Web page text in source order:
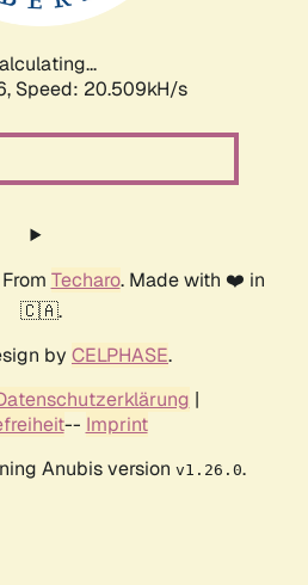
Speed: 20.509kH/s
Techaro. Made with ❤️ in
🇨🇦.
by CELPHASE.
|
-- Imprint
Anubis version v1.26.0.